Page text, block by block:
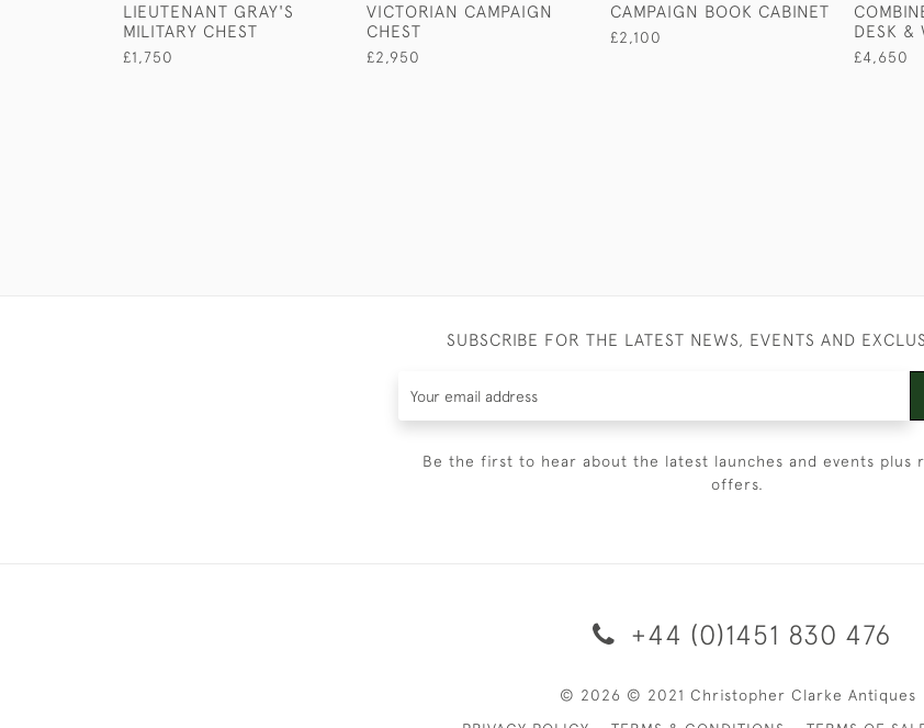
LIEUTENANT GRAY'S
MILITARY CHEST
£1,750
VICTORIAN CAMPAIGN
CHEST
£2,950
CAMPAIGN BOOK CABINET
£2,100
DESK &
£4,650
SUBSCRIBE FOR THE LATEST NEWS, EVENTS AND
Be the first to hear about the latest launches and events plus
offers.
+44 (0)1451 830 476
© 2026 © 2021 Christopher Clarke Antiques